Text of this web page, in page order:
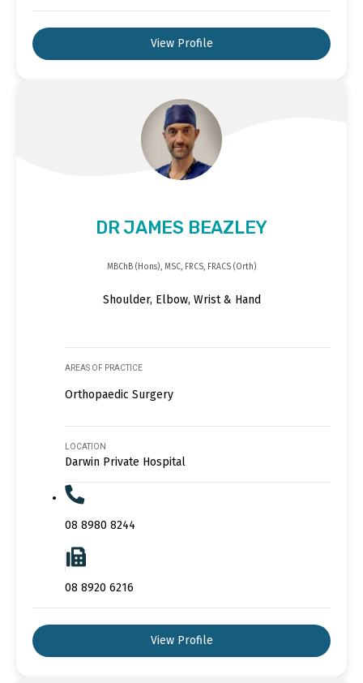
View Profile
DR JAMES BEAZLEY
MBChB (Hons), MSC, FRCS, FRACS (Orth)
Shoulder, Elbow, Wrist & Hand
AREAS OF PRACTICE
Orthopaedic Surgery
LOCATION
Darwin Private Hospital
08 8980 8244
08 8920 6216
View Profile